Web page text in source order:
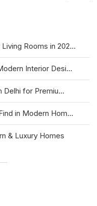
Rooms in 202...
Interior Desi...
Delhi for Premiu...
in Modern Hom...
& Luxury Homes